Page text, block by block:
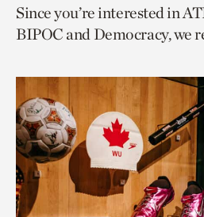
page
via
page
via
to
current
Since you’re interested in
BIPOC and Democracy, we